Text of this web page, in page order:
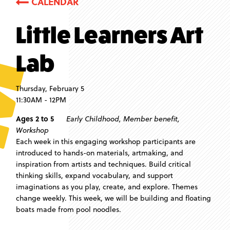
Little Learners Art
Lab
Thursday, February 5
11:30AM - 12PM
Ages 2 to 5
Early Childhood, Member benefit,
Workshop
Each week in this engaging workshop participants are
introduced to hands-on materials, artmaking, and
inspiration from artists and techniques. Build critical
thinking skills, expand vocabulary, and support
imaginations as you play, create, and explore. Themes
change weekly. This week, we will be building and floating
boats made from pool noodles.